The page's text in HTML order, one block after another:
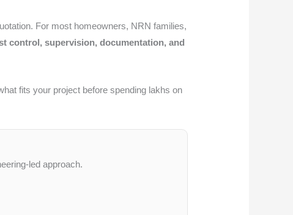
For most homeowners, NRN families,
control, supervision, documentation, and
fits your project before spending lakhs on
led approach.